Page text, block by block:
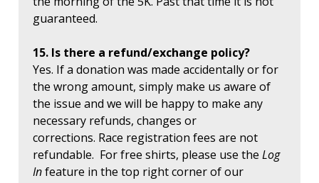
guaranteed.
15. Is there a refund/exchange policy?
Yes. If a donation was made accidentally or for
the wrong amount, simply make us aware of
the issue and we will be happy to make any
necessary refunds, changes or
corrections. Race registration fees are not
refundable. For free shirts, please use the Log
Infeature in the top right corner of our